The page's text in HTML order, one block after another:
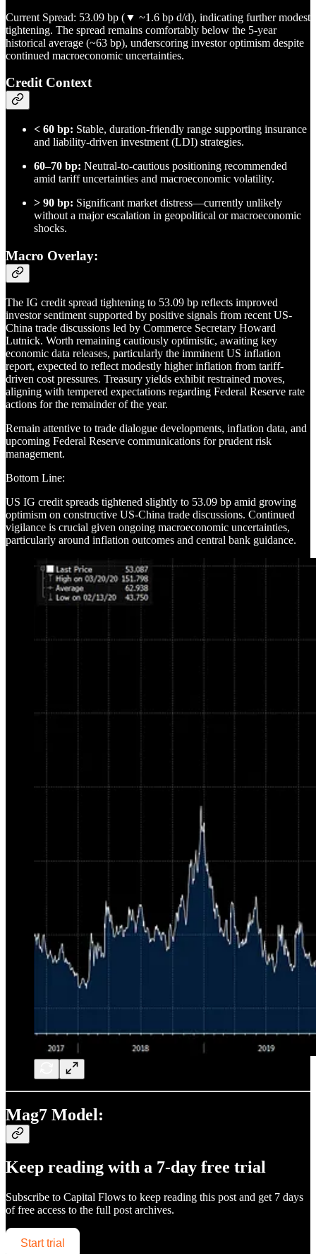
Current Spread: 53.09 bp (▼ ~1.6 bp d/d), indicating further modest
tightening. The spread remains comfortably below the 5-year
historical average (~63 bp), underscoring investor optimism despite
continued macroeconomic uncertainties.
Credit Context
< 60 bp: Stable, duration-friendly range supporting insurance
and liability-driven investment (LDI) strategies.
60–70 bp: Neutral-to-cautious positioning recommended
amid tariff uncertainties and macroeconomic volatility.
> 90 bp: Significant market distress—currently unlikely
without a major escalation in geopolitical or macroeconomic
shocks.
Macro Overlay:
The IG credit spread tightening to 53.09 bp reflects improved
investor sentiment supported by positive signals from recent US-
China trade discussions led by Commerce Secretary Howard
Lutnick. Worth remaining cautiously optimistic, awaiting key
economic data releases, particularly the imminent US inflation
report, expected to reflect modestly higher inflation from tariff-
driven cost pressures. Treasury yields exhibit restrained moves,
aligning with tempered expectations regarding Federal Reserve rate
actions for the remainder of the year.
Remain attentive to trade dialogue developments, inflation data, and
upcoming Federal Reserve communications for prudent risk
management.
Bottom Line:
US IG credit spreads tightened slightly to 53.09 bp amid growing
optimism on constructive US-China trade discussions. Continued
vigilance is crucial given ongoing macroeconomic uncertainties,
particularly around inflation outcomes and central bank guidance.
Mag7 Model:
Keep reading with a 7-day free trial
Subscribe to Capital Flows to keep reading this post and get 7 days
of free access to the full post archives.
Start trial